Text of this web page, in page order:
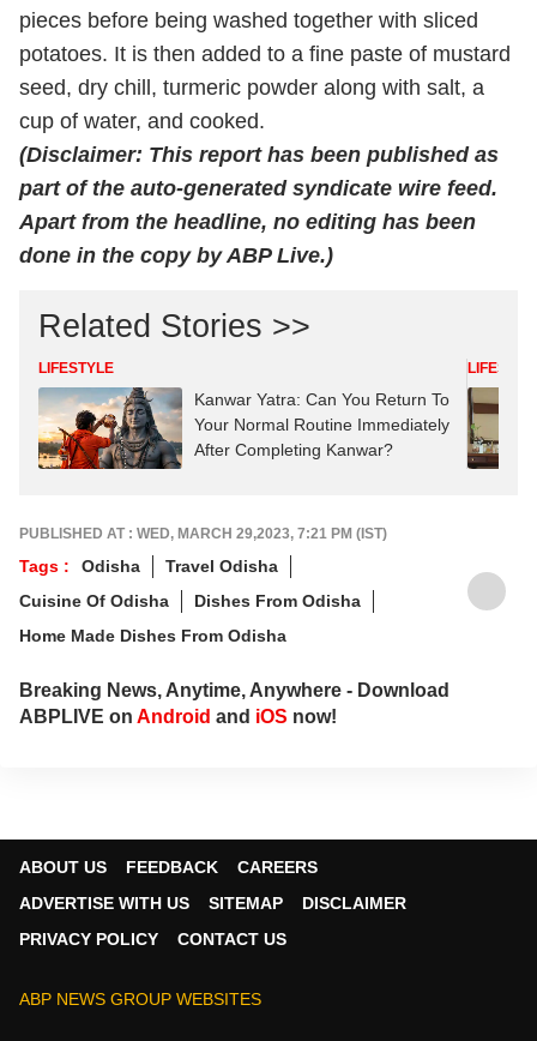
pieces before being washed together with sliced
potatoes. It is then added to a fine paste of mustard
seed, dry chill, turmeric powder along with salt, a
cup of water, and cooked.
(Disclaimer: This report has been published as
part of the auto-generated syndicate wire feed.
Apart from the headline, no editing has been
done in the copy by ABP Live.)
Related Stories >>
LIFESTYLE
Kanwar Yatra: Can You Return To
Your Normal Routine Immediately
After Completing Kanwar?
PUBLISHED AT : WED, MARCH 29,2023, 7:21 PM (IST)
Tags : Odisha
Travel Odisha
Cuisine Of Odisha
Dishes From Odisha
Home Made Dishes From Odisha
Breaking News, Anytime, Anywhere - Download
ABPLIVE on Android and iOS now!
ABOUT US FEEDBACK
CAREERS
ADVERTISE WITH US
SITEMAP
DISCLAIMER
PRIVACY POLICY
CONTACT US
ABP NEWS GROUP WEBSITES